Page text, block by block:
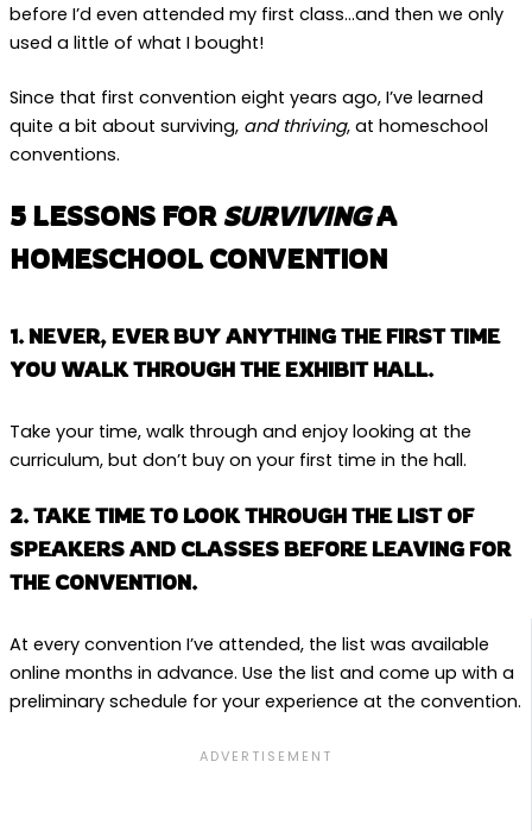
before I’d even attended my first class…and then we only
used a little of what I bought!
Since that first convention eight years ago, I’ve learned
quite a bit about surviving, and thriving, at homeschool
conventions.
5 LESSONS FORSURVIVINGA
HOMESCHOOL CONVENTION
1. NEVER, EVER BUY ANYTHING THE FIRST TIME
YOU WALK THROUGH THE EXHIBIT HALL.
Take your time, walk through and enjoy looking at the
curriculum, but don’t buy on your first time in the hall.
2. TAKE TIME TO LOOK THROUGH THE LIST OF
SPEAKERS AND CLASSES BEFORE LEAVING FOR
THE CONVENTION.
At every convention I’ve attended, the list was available
online months in advance. Use the list and come up with a
preliminary schedule for your experience at the convention.